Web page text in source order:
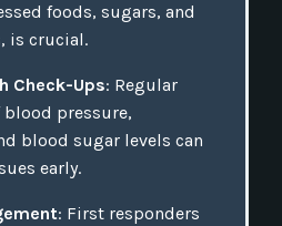
foods, sugars, and
is crucial.
Check-Ups: Regular
pressure,
blood sugar levels can
early.
: First responders